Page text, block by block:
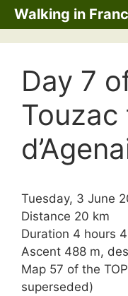
Skip
to
content
Walking in
Day 7
Tuesday, 3 June
Distance 20 km
Duration 4 hours
Ascent 488 m,
Map 57 of the
superseded)